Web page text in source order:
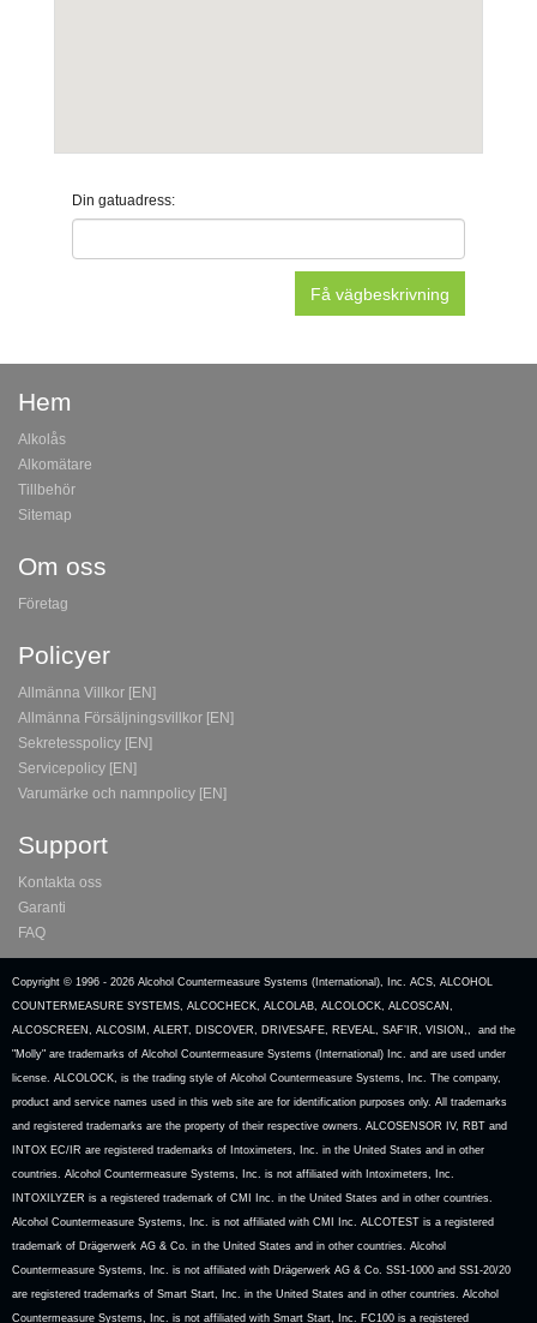
Din gatuadress:
Hem
Alkolås
Alkomätare
Tillbehör
Sitemap
Om oss
Företag
Policyer
Allmänna Villkor [EN]
Allmänna Försäljningsvillkor [EN]
Sekretesspolicy [EN]
Servicepolicy [EN]
Varumärke och namnpolicy [EN]
Support
Kontakta oss
Garanti
FAQ
Copyright © 1996 - 2026 Alcohol Countermeasure Systems (International), Inc. ACS, ALCOHOL
COUNTERMEASURE SYSTEMS, ALCOCHECK, ALCOLAB, ALCOLOCK, ALCOSCAN,
ALCOSCREEN, ALCOSIM, ALERT, DISCOVER, DRIVESAFE, REVEAL, SAF’IR, VISION,, and the
"Molly" are trademarks of Alcohol Countermeasure Systems (International) Inc. and are used under
license. ALCOLOCK, is the trading style of Alcohol Countermeasure Systems, Inc. The company,
product and service names used in this web site are for identification purposes only. All trademarks
and registered trademarks are the property of their respective owners. ALCOSENSOR IV, RBT and
INTOX EC/IR are registered trademarks of Intoximeters, Inc. in the United States and in other
countries. Alcohol Countermeasure Systems, Inc. is not affiliated with Intoximeters, Inc.
INTOXILYZER is a registered trademark of CMI Inc. in the United States and in other countries.
Alcohol Countermeasure Systems, Inc. is not affiliated with CMI Inc. ALCOTEST is a registered
trademark of Drägerwerk AG & Co. in the United States and in other countries. Alcohol
Countermeasure Systems, Inc. is not affiliated with Drägerwerk AG & Co. SS1-1000 and SS1-20/20
are registered trademarks of Smart Start, Inc. in the United States and in other countries. Alcohol
Countermeasure Systems, Inc. is not affiliated with Smart Start, Inc. FC100 is a registered